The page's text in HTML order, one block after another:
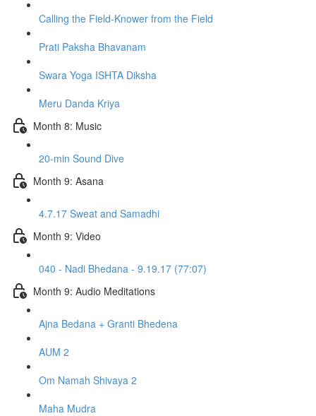
Calling the Field-Knower from the Field
Prati Paksha Bhavanam
Swara Yoga ISHTA Diksha
Meru Danda Kriya
Month 8: Music
20-min Sound Dive
Month 9: Asana
4.7.17 Sweat and Samadhi
Month 9: Video
040 - Nadi Bhedana - 9.19.17 (77:07)
Month 9: Audio Meditations
Ajna Bedana + Granti Bhedena
AUM 2
Om Namah Shivaya 2
Maha Mudra